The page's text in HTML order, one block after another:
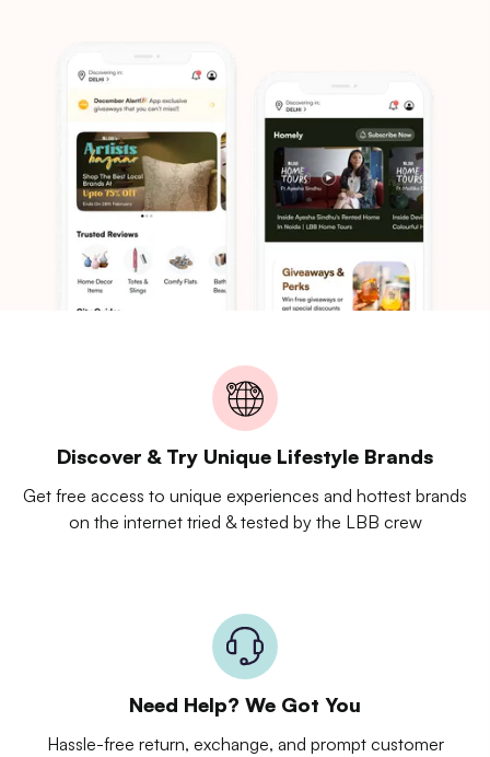
Discover & Try Unique Lifestyle Brands
Get free access to unique experiences and hottest brands
on the internet tried & tested by the LBB crew
Need Help? We Got You
Hassle-free return, exchange, and prompt customer